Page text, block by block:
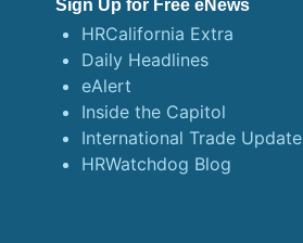
Sign Up for Free eNews
HRCalifornia Extra
Daily Headlines
eAlert
Inside the Capitol
International Trade Update
HRWatchdog Blog